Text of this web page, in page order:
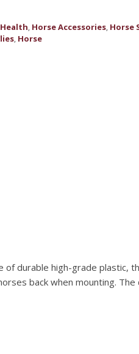
, Horse Accessories, Horse
, Horse
durable high-grade plastic,
back when mounting.